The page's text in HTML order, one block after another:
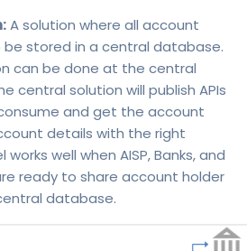
A solution where all account
stored in a central database.
can be done at the central
central solution will publish APIs
and get the account
details with the right
well when AISP, Banks, and
ready to share account holder
database.